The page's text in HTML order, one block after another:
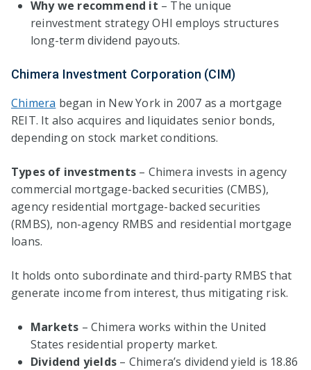
Why we recommend it – The unique
reinvestment strategy OHI employs structures
long-term dividend payouts.
Chimera Investment Corporation (CIM)
Chimera began in New York in 2007 as a mortgage
REIT. It also acquires and liquidates senior bonds,
depending on stock market conditions.
Types of investments – Chimera invests in agency
commercial mortgage-backed securities (CMBS),
agency residential mortgage-backed securities
(RMBS), non-agency RMBS and residential mortgage
loans.
It holds onto subordinate and third-party RMBS that
generate income from interest, thus mitigating risk.
Markets – Chimera works within the United
States residential property market.
Dividend yields – Chimera’s dividend yield is 18.86